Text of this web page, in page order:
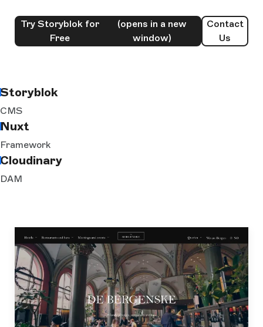
Try Storyblok for
Free
(opens in a new
window)
Contact
Us
Storyblok
CMS
Nuxt
Framework
Cloudinary
DAM